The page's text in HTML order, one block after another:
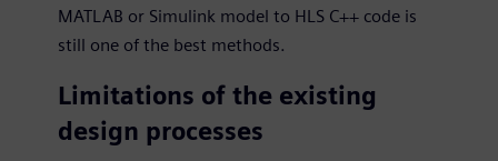
MATLAB or Simulink model to HLS C++ code is
still one of the best methods.
Limitations of the existing
design processes